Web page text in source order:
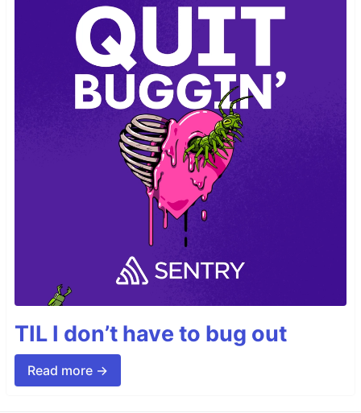
TIL I don’t have to bug out
Read more →